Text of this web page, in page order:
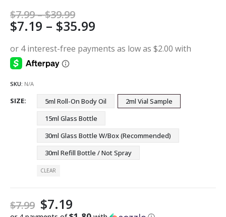
$7.99–$39.99Price
range:
$7.99
through
$39.99
$7.19 – $35.99
$7.19
SKU: N/A
SIZE 5ml Roll-On Body Oil
2ml Vial Sample
15ml Glass Bottle
30ml Glass Bottle W/Box (Recommended)
30ml Refill Bottle / Not Spray
CLEAR
$7.99 $7.19